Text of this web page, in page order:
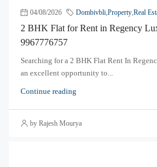
04/08/2026 Dombivbli Property Real
2 BHK Flat for Rent in Regency
9967776757
Searching for a 2 BHK Flat Rent In
an excellent opportunity to...
Continue reading
by Rajesh Mourya